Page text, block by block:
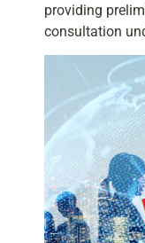
providing
consultation